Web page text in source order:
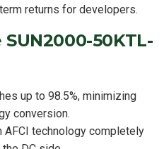
returns for developers.
50KTL-
up to 98.5%, minimizing
conversion.
technology completely